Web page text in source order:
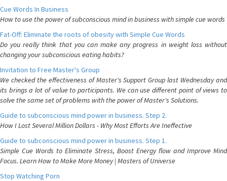
Cue Words In Business
How to use the power of subconscious mind in business with simple cue words
Fat-Off: Eliminate the roots of obesity with Simple Cue Words
Do you really think that you can make any progress in weight loss without
changing your subconscious eating habits?
Invitation to Free Master's Group
We checked the effectiveness of Master's Support Group last Wednesday and
its brings a lot of value to participants. We can use different point of views to
solve the same set of problems with the power of Master's Solutions.
Guide to subconscious mind power in business. Step 2.
How I Lost Several Million Dollars - Why Most Efforts Are Ineffective
Guide to subconscious mind power in business. Step 1.
Simple Cue Words to Eliminate Stress, Boost Energy flow and Improve Mind
Focus. Learn How to Make More Money | Masters of Universe
Stop Watching Porn